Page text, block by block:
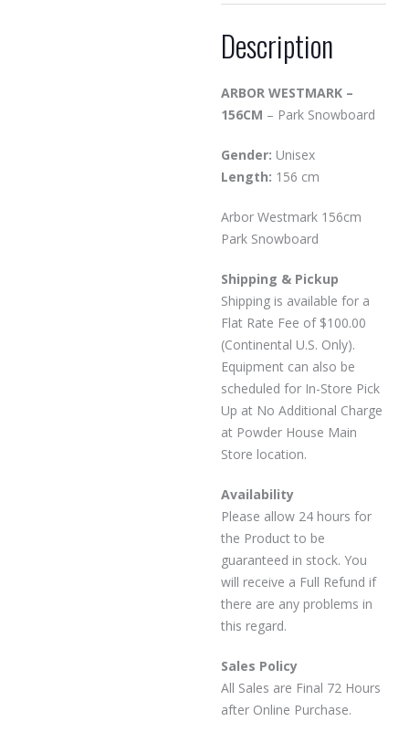
Description
ARBOR WESTMARK –
156CM – Park Snowboard
Gender: Unisex
Length: 156 cm
Arbor Westmark 156cm
Park Snowboard
Shipping & Pickup
Shipping is available for a
Flat Rate Fee of $100.00
(Continental U.S. Only).
Equipment can also be
scheduled for In-Store Pick
Up at No Additional Charge
at Powder House Main
Store location.
Availability
Please allow 24 hours for
the Product to be
guaranteed in stock. You
will receive a Full Refund if
there are any problems in
this regard.
Sales Policy
All Sales are Final 72 Hours
after Online Purchase.